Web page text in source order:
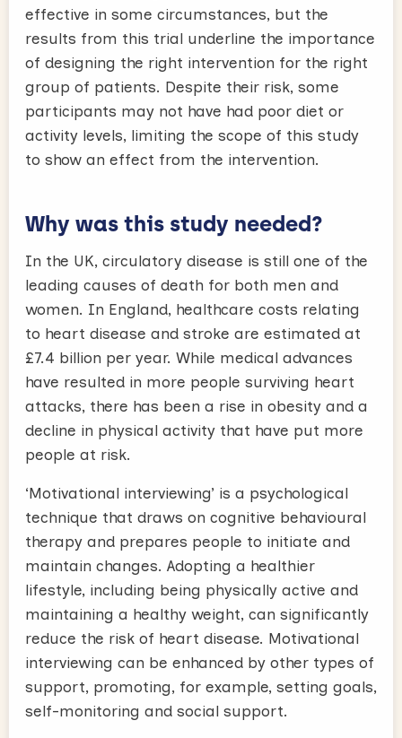
effective in some circumstances, but the
results from this trial underline the importance
of designing the right intervention for the right
group of patients. Despite their risk, some
participants may not have had poor diet or
activity levels, limiting the scope of this study
to show an effect from the intervention.
Why was this study needed?
In the UK, circulatory disease is still one of the
leading causes of death for both men and
women. In England, healthcare costs relating
to heart disease and stroke are estimated at
£7.4 billion per year. While medical advances
have resulted in more people surviving heart
attacks, there has been a rise in obesity and a
decline in physical activity that have put more
people at risk.
‘Motivational interviewing’ is a psychological
technique that draws on cognitive behavioural
therapy and prepares people to initiate and
maintain changes. Adopting a healthier
lifestyle, including being physically active and
maintaining a healthy weight, can significantly
reduce the risk of heart disease. Motivational
interviewing can be enhanced by other types of
support, promoting, for example, setting goals,
self-monitoring and social support.